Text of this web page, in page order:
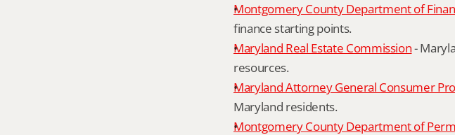
Montgomery County Department of
finance starting points.
Maryland Real Estate Commission -
resources.
Maryland Attorney General Consumer
Maryland residents.
Montgomery County Department of